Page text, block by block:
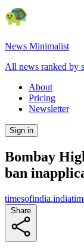
News Minimalist
All news ranked by
About
Pricing
Newsletter
Sign in
Bombay
ban